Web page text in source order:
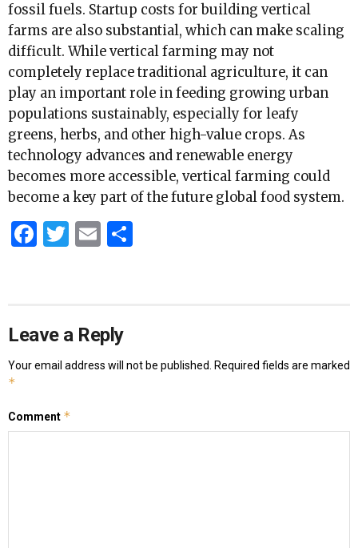
fossil fuels. Startup costs for building vertical
farms are also substantial, which can make scaling
difficult. While vertical farming may not
completely replace traditional agriculture, it can
play an important role in feeding growing urban
populations sustainably, especially for leafy
greens, herbs, and other high-value crops. As
technology advances and renewable energy
becomes more accessible, vertical farming could
become a key part of the future global food system.
Facebook
Twitter
Email
Leave a Reply
Your email address will not be published. Required fields are marked
*
Comment *